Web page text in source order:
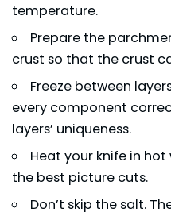
temperature.
Prepare the
crust so that the crust
Freeze between
every component
layers’ uniqueness.
Heat your knife in
the best picture cuts.
Don’t skip the salt.